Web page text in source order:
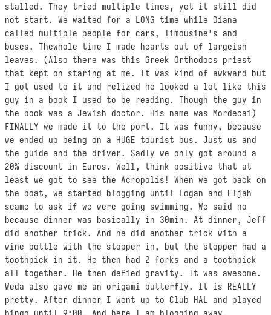
stalled. They tried multiple times, yet it still did
not start. We waited for a LONG time while Diana
called multiple people for cars, limousine’s and
buses. Thewhole time I made hearts out of largeish
leaves. (Also there was this Greek Orthodocs priest
that kept on staring at me. It was kind of awkward but
I got used to it and relized he looked a lot like this
guy in a book I used to be reading. Though the guy in
the book was a Jewish doctor. His name was Mordecai)
FINALLY we made it to the port. It was funny, because
we ended up being on a HUGE tourist bus. Just us and
the guide and the driver. Sadly we only got around a
20% discount in Euros. Well, think positive that at
least we got to see the Acropolis! When we got back on
the boat, we started blogging until Logan and Eljah
scame to ask if we were going swimming. We said no
because dinner was basically in 30min. At dinner, Jeff
did another trick. And he did another trick with a
wine bottle with the stopper in, but the stopper had a
toothpick in it. He then had 2 forks and a toothpick
all together. He then defied gravity. It was awesome.
Weda also gave me an origami butterfly. It is REALLY
pretty. After dinner I went up to Club HAL and played